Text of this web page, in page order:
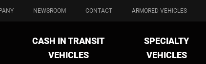
NEWSROOM CONTACT ARMORED VEHICLES
CASH IN TRANSIT
VEHICLES
SPECIALTY
VEHICLES